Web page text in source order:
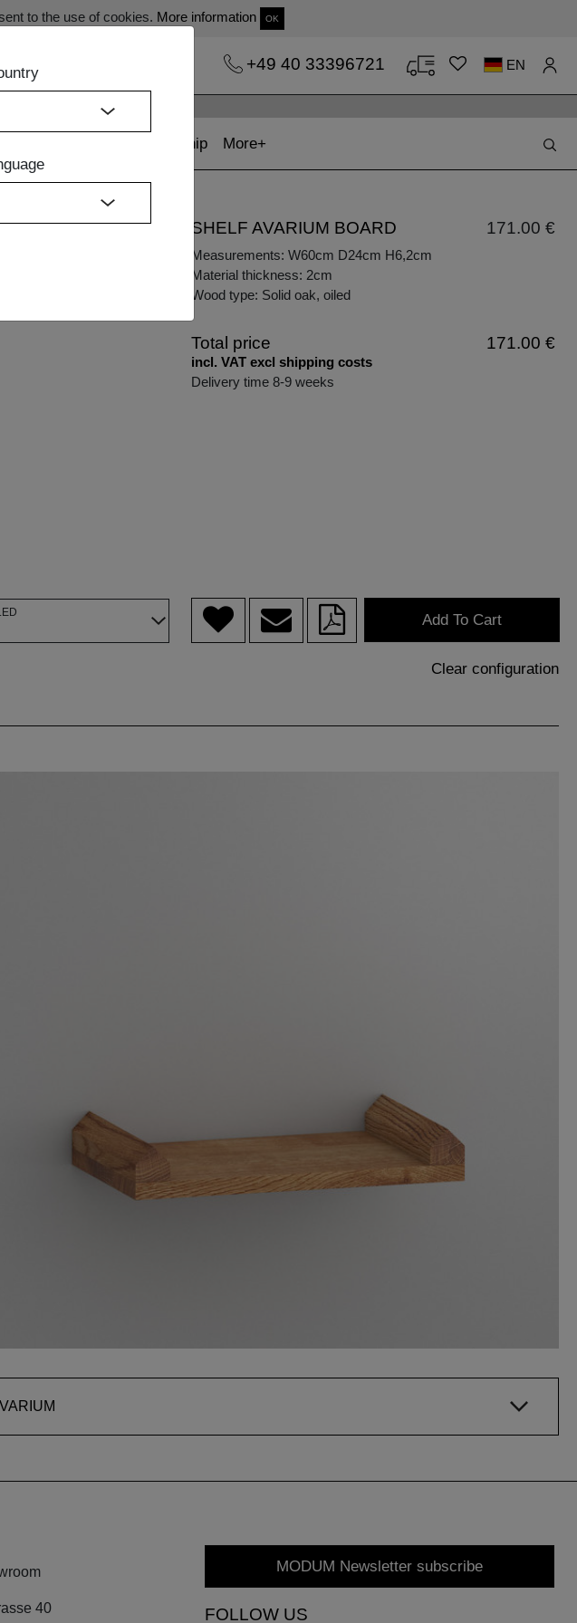
to the use of cookies. More information OK
+49 40 33396721 EN
exclusive benefits!
Quickship(current)
More
SHELF AVARIUM BOARD 171.00 €
Measurements: W60cm D24cm H6,2cm
Material thickness: 2cm
Wood type: Solid oak, oiled
Total price 171.00 €
incl. VAT excl shipping costs
Delivery time 8-9 weeks
Add To Cart
Clear configuration
40
MODUM Newsletter subscribe
FOLLOW US